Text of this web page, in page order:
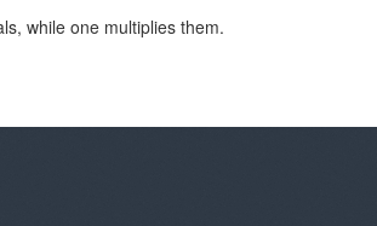
while one multiplies them.